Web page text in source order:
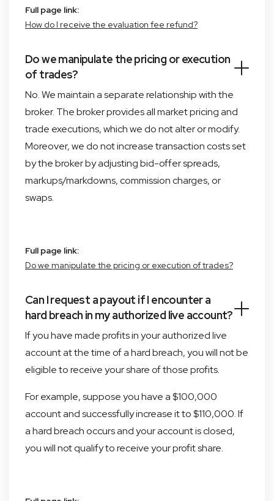
Full page link:
How do I receive the evaluation fee refund?
Do we manipulate the pricing or execution
of trades?
No. We maintain a separate relationship with the
broker. The broker provides all market pricing and
trade executions, which we do not alter or modify.
Moreover, we do not increase transaction costs set
by the broker by adjusting bid-offer spreads,
markups/markdowns, commission charges, or
swaps.
Full page link:
Do we manipulate the pricing or execution of trades?
Can I request a payout if I encounter a
hard breach in my authorized live account?
If you have made profits in your authorized live
account at the time of a hard breach, you will not be
eligible to receive your share of those profits.
For example, suppose you have a $100,000
account and successfully increase it to $110,000. If
a hard breach occurs and your account is closed,
you will not qualify to receive your profit share.